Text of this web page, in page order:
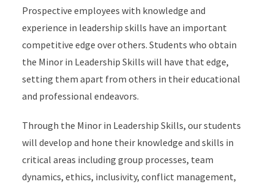
Prospective employees with knowledge and
experience in leadership skills have an important
competitive edge over others. Students who obtain
the Minor in Leadership Skills will have that edge,
setting them apart from others in their educational
and professional endeavors.
Through the Minor in Leadership Skills, our students
will develop and hone their knowledge and skills in
critical areas including group processes, team
dynamics, ethics, inclusivity, conflict management,